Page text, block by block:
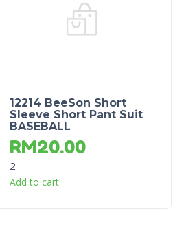
12214 BeeSon Short
Sleeve Short Pant Suit
BASEBALL
RM20.00
2
Add to cart